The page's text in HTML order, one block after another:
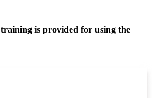
is provided for using the